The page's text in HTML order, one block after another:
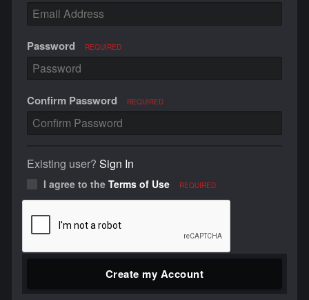
Password REQUIRED
Confirm Password REQUIRED
Existing user? Sign In
I agree to the Terms of Use REQUIRED
Create my Account